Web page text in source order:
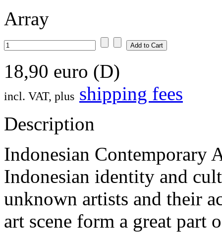
Array
18,90 euro (D)
incl. VAT, plus shipping fees
Description
Indonesian Contemporary
Indonesian identity and
unknown artists and their
art scene form a great part